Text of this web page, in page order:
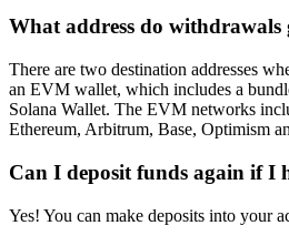
What address do withdrawals
There are two destination addresses
an EVM wallet, which includes a
Solana Wallet. The EVM networks
Ethereum, Arbitrum, Base, Optimism
Can I deposit funds again if I
Yes! You can make deposits into your